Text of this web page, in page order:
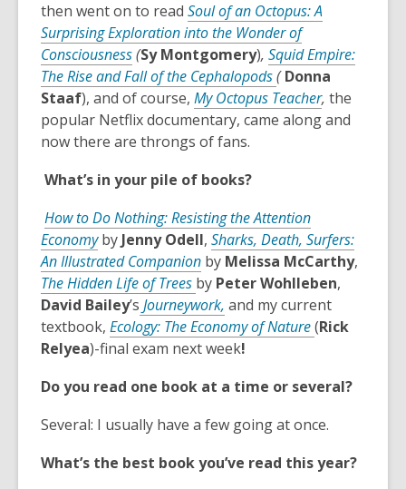
e
s
a
n
d
o
then went on to read Soul of an Octopus: A
Surprising Exploration into the Wonder of
Consciousness,
o
p
e
n
a
e
w
w
i
n
d
o
w
(Sy Montgomery), Squid Empire:
The Rise and Fall of the Cephalopods,
o
p
n
e
w
w
n
o
(Donna
Staaf), and of course, My Octopus Teacher,
o
n
e
w
w
i
d
w
, the
popular Netflix documentary, came along and
now there are throngs of fans.
What’s in your pile of books?
How to Do Nothing: Resisting the Attention
Economy,
o
p
e
n
s
n
w
w
by Jenny Odell, Sharks, Death, Surfers:
An Illustrated Companion,
o
p
e
n
a
e
w
w
by Melissa McCarthy,
The Hidden Life of Trees ,
o
p
e
s
n
e
w
by Peter Wohlleben,
David Bailey’s Journeywork,
o
p
n
a
n
and my current
textbook, Ecology: The Economy of Nature,
e
s
a
n
(Rick
Relyea)-final exam next week!
Do you read one book at a time or several?
Several: I usually have a few going at once.
What’s the best book you’ve read this year?